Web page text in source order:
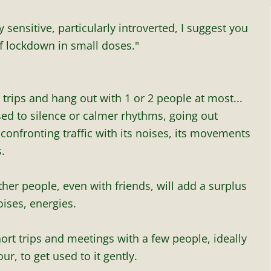
sensitive, particularly introverted, I suggest you
lockdown in small doses."
and hang out with 1 or 2 people at most...
to silence or calmer rhythms, going out
traffic with its noises, its movements
people, even with friends, will add a surplus
energies.
trips and meetings with a few people, ideally
to get used to it gently.